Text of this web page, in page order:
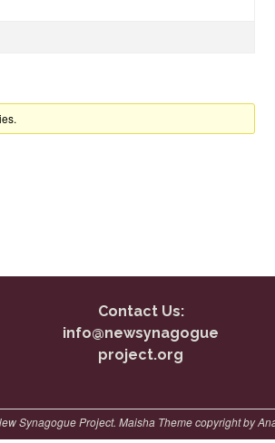
Contact Us:
info@newsynagogue
project.org